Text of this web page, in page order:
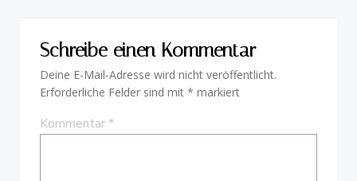
Schreibe einen Kommentar
Deine E-Mail-Adresse wird nicht veröffentlicht.
Erforderliche Felder sind mit * markiert
Kommentar*